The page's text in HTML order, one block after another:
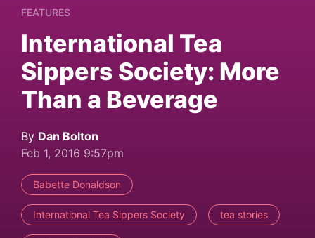
FEATURES
International Tea
Sippers Society: More
Than a Beverage
By Dan Bolton
Feb 1, 2016 9:57pm
Babette Donaldson
International Tea Sippers Society tea stories